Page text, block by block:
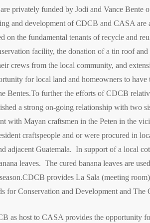
privately funded by Jodi and Vance Bente
and development of CDCB and CASA
on the fundamental tenants of recycle and
facility, the donation of a tin roof
crews from the local community, and
for local land and homeowners to
Bentes.To further the efforts of CDCB
a strong on-going relationship with two
with Mayan craftsmen in the Peten in the
craftspeople and or were procured in
adjacent Guatemala. In support of a local
leaves. The cured banana leaves are
CDCB provides La Sala (meeting
for Conservation and Development and
as host to CASA provides the opportunity
Lodge in Peru